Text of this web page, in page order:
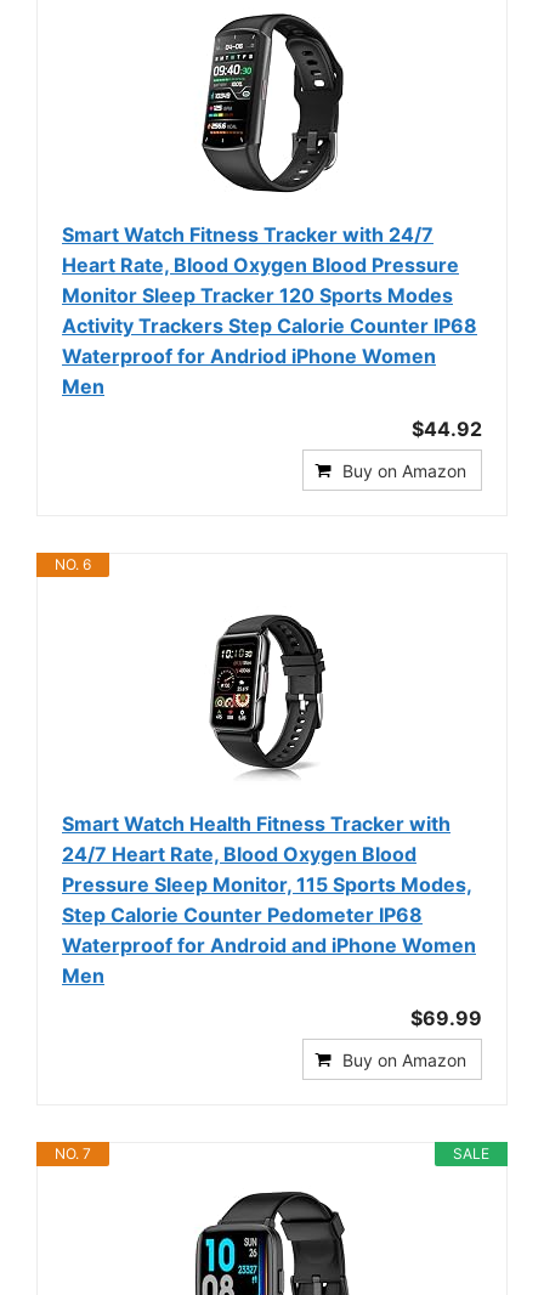
Smart Watch Fitness Tracker with 24/7
Heart Rate, Blood Oxygen Blood Pressure
Monitor Sleep Tracker 120 Sports Modes
Activity Trackers Step Calorie Counter IP68
Waterproof for Andriod iPhone Women
Men
$44.92
Buy on Amazon
NO. 6
Smart Watch Health Fitness Tracker with
24/7 Heart Rate, Blood Oxygen Blood
Pressure Sleep Monitor, 115 Sports Modes,
Step Calorie Counter Pedometer IP68
Waterproof for Android and iPhone Women
Men
$69.99
Buy on Amazon
SALE
NO. 7